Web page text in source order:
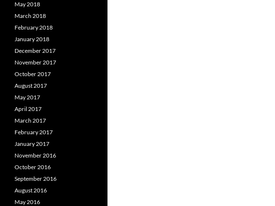
May 2018
March 2018
February 2018
January 2018
December 2017
November 2017
October 2017
August 2017
May 2017
April 2017
March 2017
February 2017
January 2017
November 2016
October 2016
September 2016
August 2016
May 2016